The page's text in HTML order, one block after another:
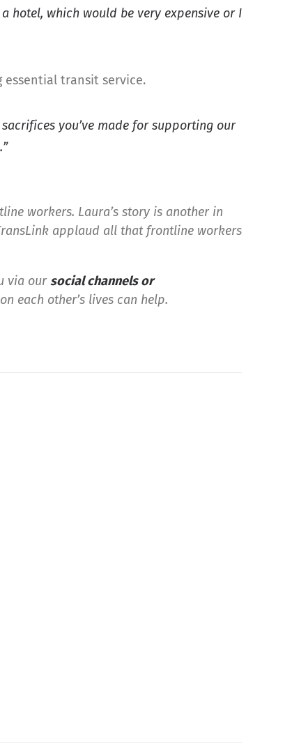
hotel, which would be very expensive or I
essential transit service.
you’ve made for supporting our
workers. Laura’s story is another in
applaud all that frontline workers
via oursocial channels or
each other’s lives can help.